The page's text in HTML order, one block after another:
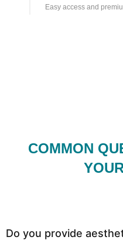
Easy access and
COMMON
Do you provide